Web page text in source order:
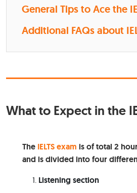
General Tips to Ace the
Additional FAQs about
What to Expect in the
The IELTS exam is of total 2
and is divided into four
Listening section